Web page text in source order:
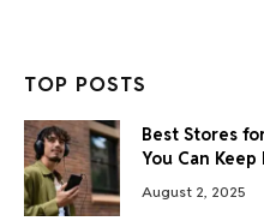
TOP POSTS
Best Stores
You Can
August 2, 2025